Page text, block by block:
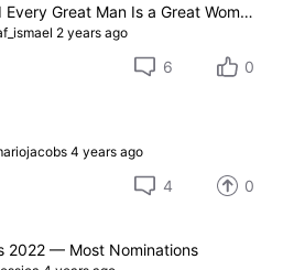
Live Poll: Behind Every Great Man Is a Great Woman
2 years ago
6 0
4 years ago
4 0
2022 — Most Nominations